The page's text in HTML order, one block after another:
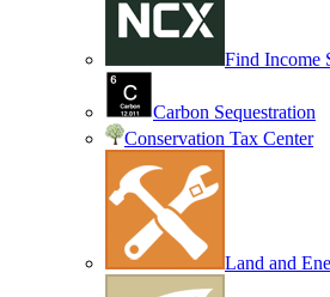
Find Income
Carbon Sequestration
Conservation Tax Center
Land and